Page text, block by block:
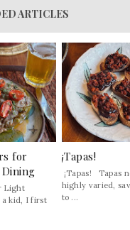
ARTICLES
for
Light
a kid, I first
¡Tapas!
¡Tapas! Tapas
highly varied,
to ...